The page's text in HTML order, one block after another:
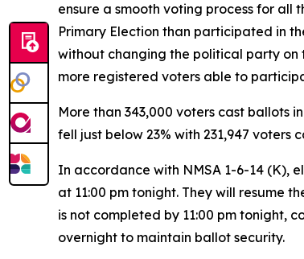
ensure a smooth voting process for all
Primary Election than participated in
without changing the political party on
more registered voters able to
More than 343,000 voters cast ballots
fell just below 23% with 231,947 voters
In accordance with NMSA 1-6-14 (K),
at 11:00 pm tonight. They will resume
is not completed by 11:00 pm tonight,
overnight to maintain ballot security.